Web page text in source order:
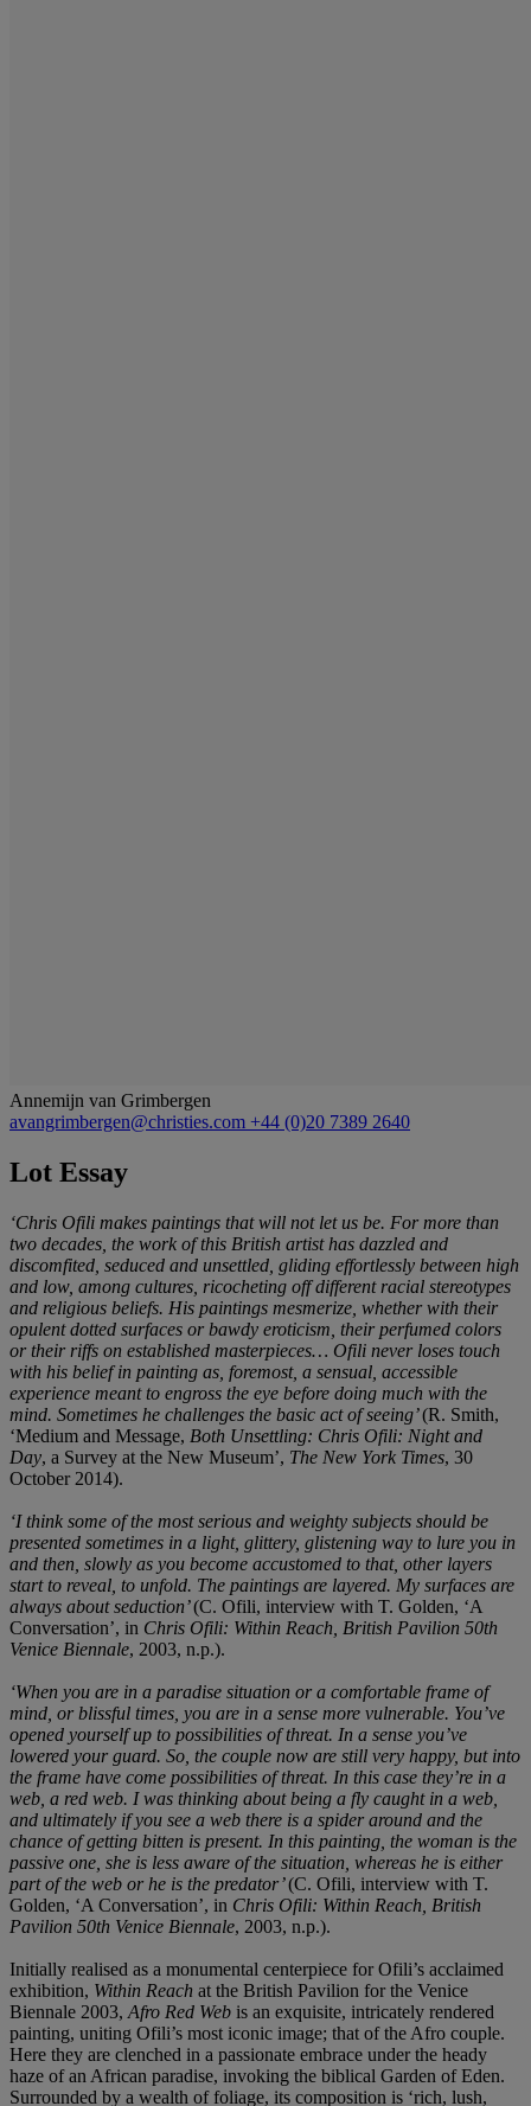
Annemijn van Grimbergen
avangrimbergen@christies.com +44 (0)20 7389 2640
Lot Essay
‘Chris Ofili makes paintings that will not let us be. For more than
two decades, the work of this British artist has dazzled and
discomfited, seduced and unsettled, gliding effortlessly between high
and low, among cultures, ricocheting off different racial stereotypes
and religious beliefs. His paintings mesmerize, whether with their
opulent dotted surfaces or bawdy eroticism, their perfumed colors
or their riffs on established masterpieces… Ofili never loses touch
with his belief in painting as, foremost, a sensual, accessible
experience meant to engross the eye before doing much with the
mind. Sometimes he challenges the basic act of seeing’(R. Smith,
‘Medium and Message, Both Unsettling: Chris Ofili: Night and
Day, a Survey at the New Museum’, The New York Times, 30
October 2014).
‘I think some of the most serious and weighty subjects should be
presented sometimes in a light, glittery, glistening way to lure you in
and then, slowly as you become accustomed to that, other layers
start to reveal, to unfold. The paintings are layered. My surfaces are
always about seduction’(C. Ofili, interview with T. Golden, ‘A
Conversation’, in Chris Ofili: Within Reach, British Pavilion 50th
Venice Biennale, 2003, n.p.).
‘When you are in a paradise situation or a comfortable frame of
mind, or blissful times, you are in a sense more vulnerable. You’ve
opened yourself up to possibilities of threat. In a sense you’ve
lowered your guard. So, the couple now are still very happy, but into
the frame have come possibilities of threat. In this case they’re in a
web, a red web. I was thinking about being a fly caught in a web,
and ultimately if you see a web there is a spider around and the
chance of getting bitten is present. In this painting, the woman is the
passive one, she is less aware of the situation, whereas he is either
part of the web or he is the predator’(C. Ofili, interview with T.
Golden, ‘A Conversation’, in Chris Ofili: Within Reach, British
Pavilion 50th Venice Biennale, 2003, n.p.).
Initially realised as a monumental centerpiece for Ofili’s acclaimed
exhibition, Within Reach at the British Pavilion for the Venice
Biennale 2003, Afro Red Web is an exquisite, intricately rendered
painting, uniting Ofili’s most iconic image; that of the Afro couple.
Here they are clenched in a passionate embrace under the heady
haze of an African paradise, invoking the biblical Garden of Eden.
Surrounded by a wealth of foliage, its composition is ‘rich, lush,